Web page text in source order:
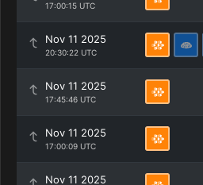
17:00:15 UTC
Nov 11 2025
20:30:22 UTC
Nov 11 2025
17:45:46 UTC
Nov 11 2025
17:00:09 UTC
Nov 11 2025